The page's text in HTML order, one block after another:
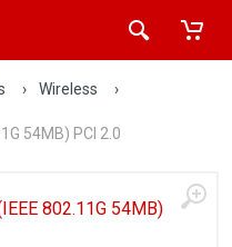
› Wireless
›
54MB) PCI 2.0